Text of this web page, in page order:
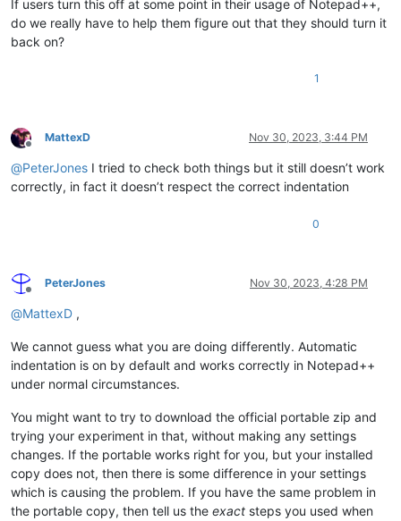
If users turn this off at some point in their usage of Notepad++,
do we really have to help them figure out that they should turn it
back on?
1
Offline
MattexD Nov 30, 2023, 3:44 PM
@PeterJones I tried to check both things but it still doesn’t work
correctly, in fact it doesn’t respect the correct indentation
0
Offline
PeterJones Nov 30, 2023, 4:28 PM
@MattexD ,
We cannot guess what you are doing differently. Automatic
indentation is on by default and works correctly in Notepad++
under normal circumstances.
You might want to try to download the official portable zip and
trying your experiment in that, without making any settings
changes. If the portable works right for you, but your installed
copy does not, then there is some difference in your settings
which is causing the problem. If you have the same problem in
the portable copy, then tell us the exact steps you used when